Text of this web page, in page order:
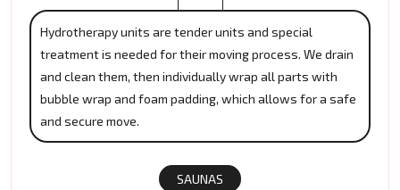
Hydrotherapy units are tender units and special
treatment is needed for their moving process. We drain
and clean them, then individually wrap all parts with
bubble wrap and foam padding, which allows for a safe
and secure move.
SAUNAS